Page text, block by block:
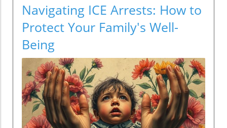
Navigating ICE Arrests: How to
Protect Your Family's Well-
Being